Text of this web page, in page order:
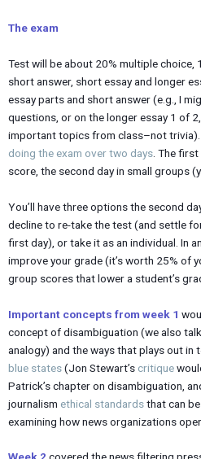
The exam
Test will be about 20% multiple choice,
short answer, short essay and longer
essay parts and short answer (e.g., I
questions, or on the longer essay 1 of
important topics from class–not trivia).
doing the exam over two days . The
score, the second day in small groups
You’ll have three options the second
decline to re-take the test (and settle
first day), or take it as an individual. In
improve your grade (it’s worth 25% of
group scores that lower a student’s
Important concepts from week 1
concept of disambiguation (we also
analogy) and the ways that plays out in
blue states(Jon Stewart’s critique
Patrick’s chapter on disambiguation,
journalism ethical standardsthat can
examining how news organizations